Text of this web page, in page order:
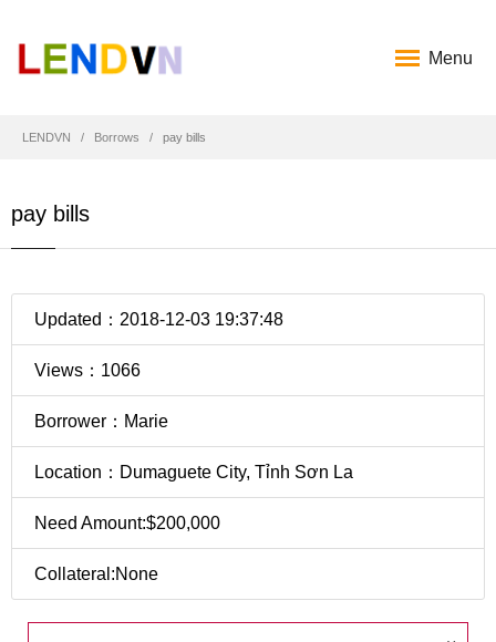
Menu
LENDVN Borrows pay bills
pay bills
Updated：2018-12-03 19:37:48
Views：1066
Borrower：Marie
Location：Dumaguete City, Tỉnh Sơn La
Need Amount:$200,000
Collateral:None